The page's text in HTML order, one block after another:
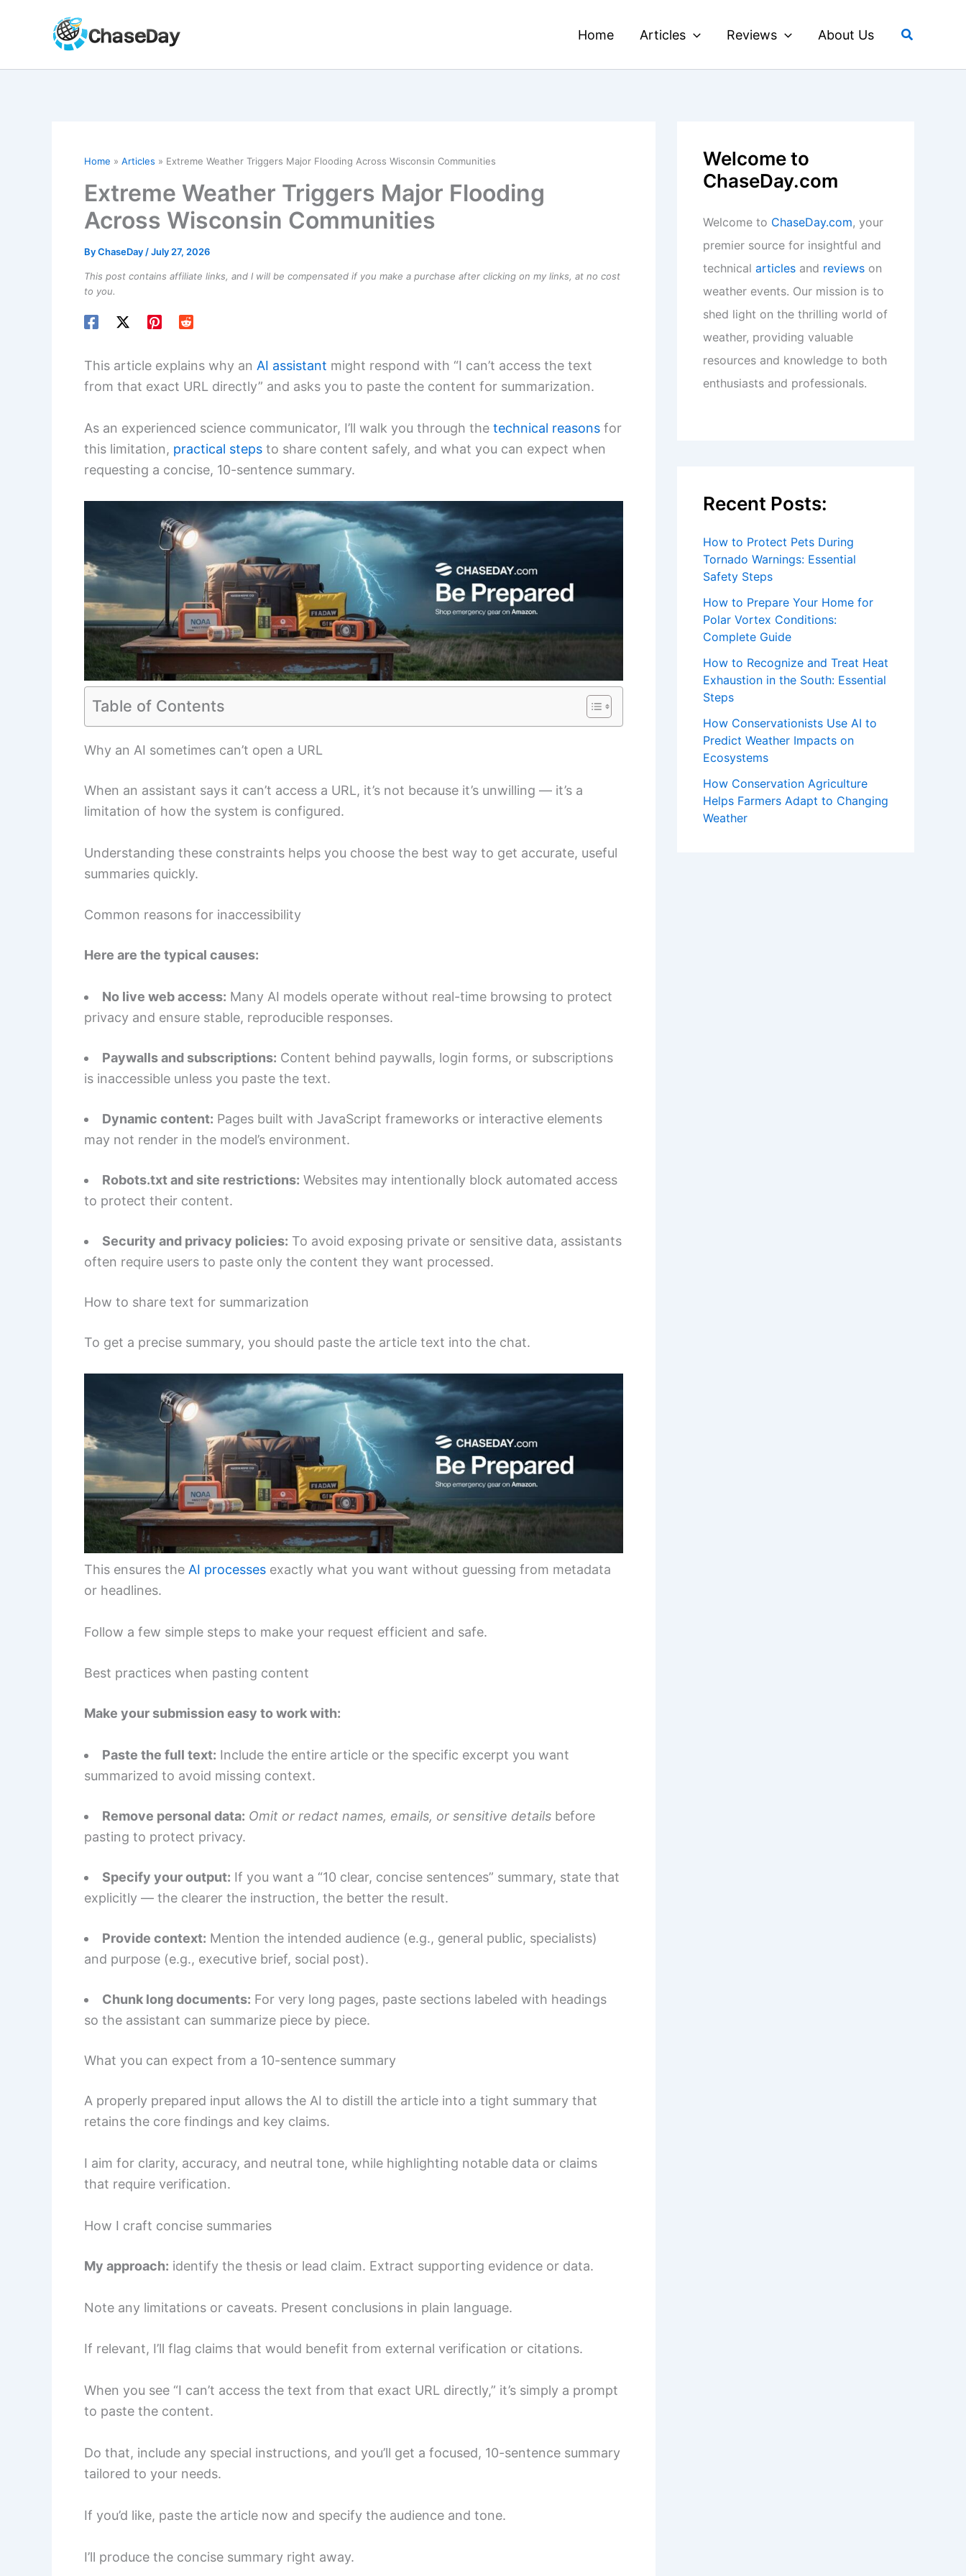
Home Articles Reviews About Us Search
Home Articles Extreme Weather Triggers Major Flooding Across Wisconsin Communities
Extreme Weather Triggers Major Flooding
Across Wisconsin Communities
ByChaseDay /July 27, 2026
This post contains affiliate links, and I will be compensated if you make a purchase after clicking on my links, at no cost
to you.
This article explains why an AI assistant might respond with “I can’t access the text
from that exact URL directly” and asks you to paste the content for summarization.
As an experienced science communicator, I’ll walk you through the technical reasons for
this limitation, practical steps to share content safely, and what you can expect when
requesting a concise, 10-sentence summary.
Table of Contents
Why an AI sometimes can’t open a URL
When an assistant says it can’t access a URL, it’s not because it’s unwilling — it’s a
limitation of how the system is configured.
Understanding these constraints helps you choose the best way to get accurate, useful
summaries quickly.
Common reasons for inaccessibility
Here are the typical causes:
No live web access: Many AI models operate without real-time browsing to protect
privacy and ensure stable, reproducible responses.
Paywalls and subscriptions: Content behind paywalls, login forms, or subscriptions
is inaccessible unless you paste the text.
Dynamic content: Pages built with JavaScript frameworks or interactive elements
may not render in the model’s environment.
Robots.txt and site restrictions: Websites may intentionally block automated access
to protect their content.
Security and privacy policies: To avoid exposing private or sensitive data, assistants
often require users to paste only the content they want processed.
How to share text for summarization
To get a precise summary, you should paste the article text into the chat.
This ensures the AI processes exactly what you want without guessing from metadata
or headlines.
Follow a few simple steps to make your request efficient and safe.
Best practices when pasting content
Make your submission easy to work with:
Paste the full text: Include the entire article or the specific excerpt you want
summarized to avoid missing context.
Remove personal data: Omit or redact names, emails, or sensitive details before
pasting to protect privacy.
Specify your output: If you want a “10 clear, concise sentences” summary, state that
explicitly — the clearer the instruction, the better the result.
Provide context: Mention the intended audience (e.g., general public, specialists)
and purpose (e.g., executive brief, social post).
Chunk long documents: For very long pages, paste sections labeled with headings
so the assistant can summarize piece by piece.
What you can expect from a 10-sentence summary
A properly prepared input allows the AI to distill the article into a tight summary that
retains the core findings and key claims.
I aim for clarity, accuracy, and neutral tone, while highlighting notable data or claims
that require verification.
How I craft concise summaries
My approach: identify the thesis or lead claim. Extract supporting evidence or data.
Note any limitations or caveats. Present conclusions in plain language.
If relevant, I’ll flag claims that would benefit from external verification or citations.
When you see “I can’t access the text from that exact URL directly,” it’s simply a prompt
to paste the content.
Do that, include any special instructions, and you’ll get a focused, 10-sentence summary
tailored to your needs.
If you’d like, paste the article now and specify the audience and tone.
I’ll produce the concise summary right away.
Welcome to
ChaseDay.com
Welcome to ChaseDay.com, your
premier source for insightful and
technical articles and reviews on
weather events. Our mission is to
shed light on the thrilling world of
weather, providing valuable
resources and knowledge to both
enthusiasts and professionals.
Recent Posts:
How to Protect Pets During
Tornado Warnings: Essential
Safety Steps
How to Prepare Your Home for
Polar Vortex Conditions:
Complete Guide
How to Recognize and Treat Heat
Exhaustion in the South: Essential
Steps
How Conservationists Use AI to
Predict Weather Impacts on
Ecosystems
How Conservation Agriculture
Helps Farmers Adapt to Changing
Weather